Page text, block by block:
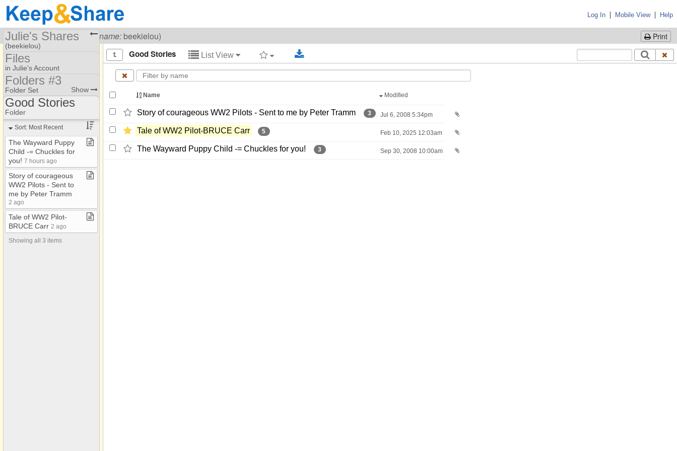
Log In | Mobile View| Help
Print
VisitingJulie Carr username: beekielou)
Good Stories List View
Name Modified
Story of courageous WW2 Pilots -​ Sent to me by Peter Tramm 3 Jul 6, 2008 5:34pm
Tale of WW2 Pilot-​BRUCE Carr 5 Feb 10, 2025 12:03am
The Wayward Puppy Child -​= Chuckles for you! 3 Sep 30, 2008 10:00am
Julie's Shares
(beekielou)
Share Page
Files
Photos
Files
in Julie's Account
2023/2024/2025 /2026
folders
ChristianMusic​.​com
Folders #2
Folders #3
Folders #4
HauntedHouses​.​com
Folders #3
Folder Set Show
B and B Recipes
Brumder Mansion Bus​.​
Chuckles
Good Stories
Mother's Helpers
WW 2Flight war stories
Good Stories
Folder
Sort: Most Recent
The Wayward Puppy
Child ​-​= Chuckles for
you! 7 hours ago
Story of courageous
WW2 Pilots ​-​ Sent to
me by Peter Tramm
2 ago
Tale of WW2 Pilot​-​
BRUCE Carr 2 ago
Showing all 3 items